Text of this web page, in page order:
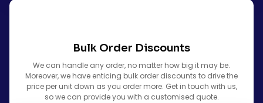
Bulk Order Discounts
We can handle any order, no matter how big it may be.
Moreover, we have enticing bulk order discounts to drive the
price per unit down as you order more. Get in touch with us,
so we can provide you with a customised quote.